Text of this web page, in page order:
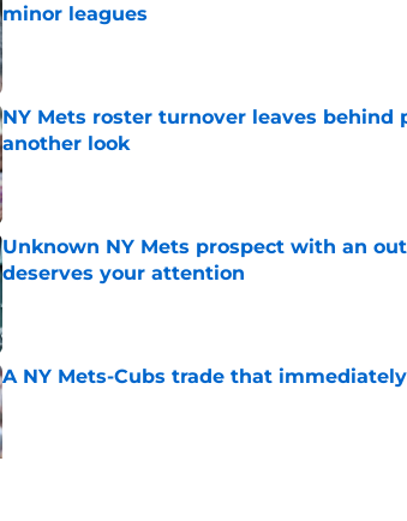
minor leagues
Published by on Invalid Date
NY Mets roster turnover leaves behind
another look
Published by on Invalid Date
Unknown NY Mets prospect with an
deserves your attention
A NY Mets-Cubs trade that
Published by on Invalid Date